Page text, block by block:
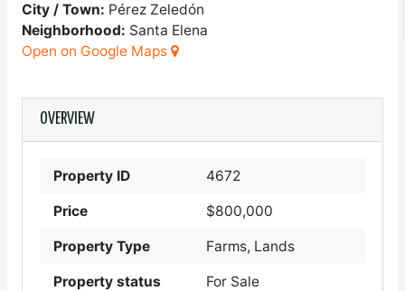
City / Town: Pérez Zeledón
Neighborhood: Santa Elena
Open on Google Maps
OVERVIEW
Property ID 4672
Price $800,000
Property Type Farms, Lands
Property status For Sale